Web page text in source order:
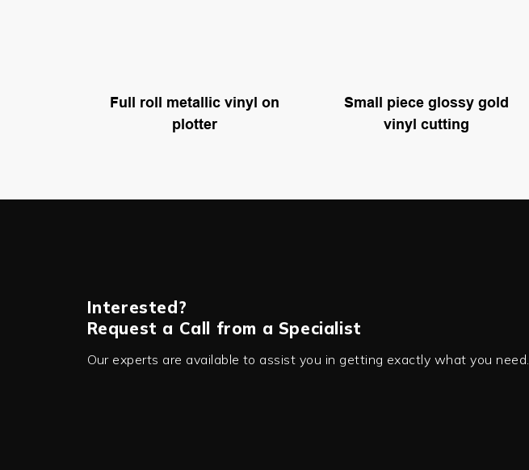
Full roll metallic vinyl on
plotter
Small piece glossy gold
vinyl cutting
Interested?
Request a Call from a Specialist
Our experts are available to assist you in getting exactly what you need.